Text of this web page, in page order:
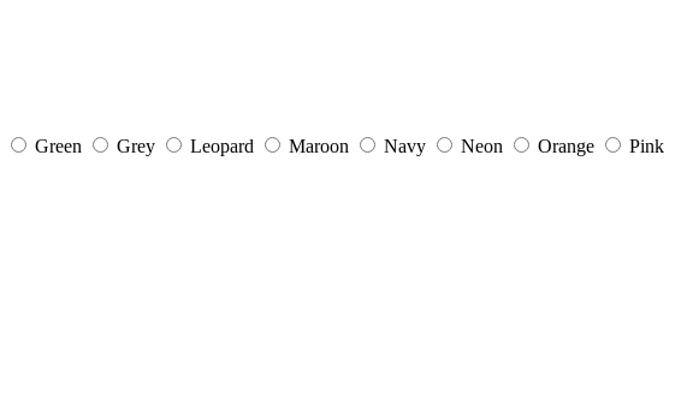
Green Grey Leopard Maroon Navy Neon Orange
Pink